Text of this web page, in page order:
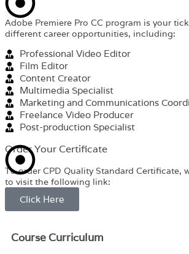
Adobe Premiere Pro CC program is your
different career opportunities, including:
Professional Video Editor
Film Editor
Content Creator
Multimedia Specialist
Marketing and Communications
Freelance Video Producer
Post-production Specialist
Order Your Certificate
To order CPD Quality Standard Certificate,
to visit the following link:
Click Here
Course Curriculum